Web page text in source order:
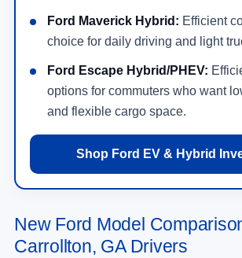
Ford Maverick Hybrid: Efficient
choice for daily driving and light
Ford Escape Hybrid/PHEV:
options for commuters who want
and flexible cargo space.
Shop Ford EV & Hybrid
New Ford Model
Carrollton, GA Drivers